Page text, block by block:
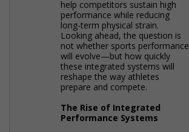
help competitors sustain high
performance while reducing
long-term physical strain.
Looking ahead, the question is
not whether sports performance
will evolve—but how quickly
these integrated systems will
reshape the way athletes
prepare and compete.
The Rise of Integrated
Performance Systems